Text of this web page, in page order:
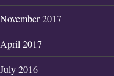
November 2017
April 2017
July 2016